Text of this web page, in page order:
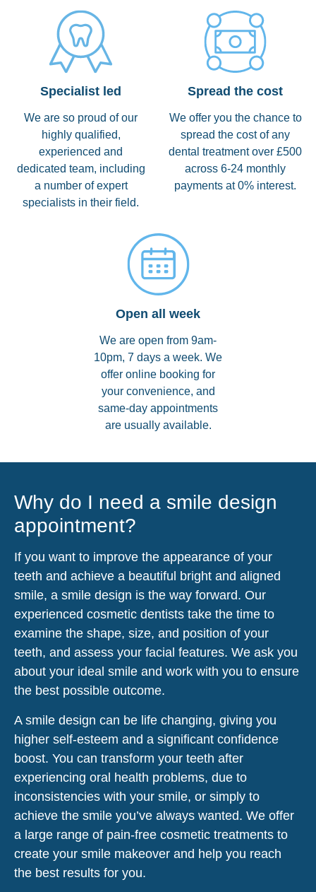
Specialist led
We are so proud of our
highly qualified,
experienced and
dedicated team, including
a number of expert
specialists in their field.
Spread the cost
We offer you the chance to
spread the cost of any
dental treatment over £500
across 6-24 monthly
payments at 0% interest.
Open all week
We are open from 9am-
10pm, 7 days a week. We
offer online booking for
your convenience, and
same-day appointments
are usually available.
Why do I need a smile design
appointment?
If you want to improve the appearance of your
teeth and achieve a beautiful bright and aligned
smile, a smile design is the way forward. Our
experienced cosmetic dentists take the time to
examine the shape, size, and position of your
teeth, and assess your facial features. We ask you
about your ideal smile and work with you to ensure
the best possible outcome.
A smile design can be life changing, giving you
higher self-esteem and a significant confidence
boost. You can transform your teeth after
experiencing oral health problems, due to
inconsistencies with your smile, or simply to
achieve the smile you’ve always wanted. We offer
a large range of pain-free cosmetic treatments to
create your smile makeover and help you reach
the best results for you.